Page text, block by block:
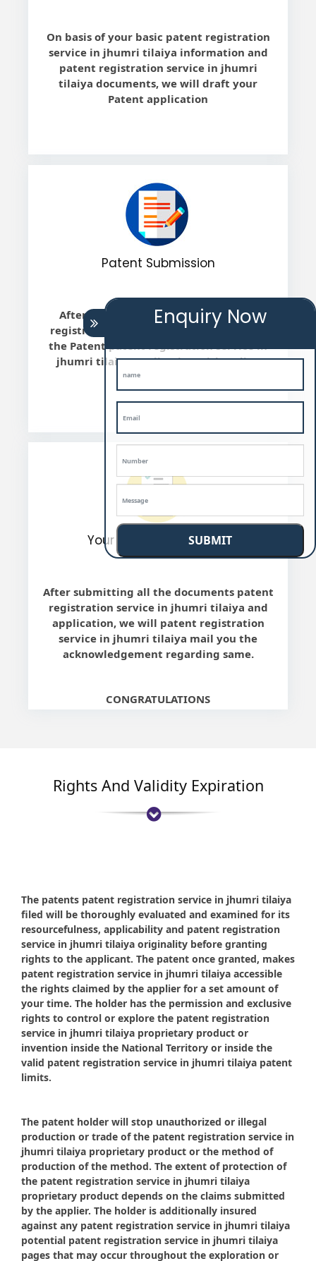
On basis of your basic patent registration
service in jhumri tilaiya information and
patent registration service in jhumri
tilaiya documents, we will draft your
Patent application
Patent Submission
After the final review, we will patent
registration service in jhumri tilaiya file
the Patent patent registration service in
jhumri tilaiya application with Indian
Patent office.
Your work is completed
After submitting all the documents patent
registration service in jhumri tilaiya and
application, we will patent registration
service in jhumri tilaiya mail you the
acknowledgement regarding same.
CONGRATULATIONS
Rights And Validity Expiration
The patents patent registration service in jhumri tilaiya
filed will be thoroughly evaluated and examined for its
resourcefulness, applicability and patent registration
service in jhumri tilaiya originality before granting
rights to the applicant. The patent once granted, makes
patent registration service in jhumri tilaiya accessible
the rights claimed by the applier for a set amount of
your time. The holder has the permission and exclusive
rights to control or explore the patent registration
service in jhumri tilaiya proprietary product or
invention inside the National Territory or inside the
valid patent registration service in jhumri tilaiya patent
limits.
The patent holder will stop unauthorized or illegal
production or trade of the patent registration service in
jhumri tilaiya proprietary product or the method of
production of the method. The extent of protection of
the patent registration service in jhumri tilaiya
proprietary product depends on the claims submitted
by the applier. The holder is additionally insured
against any patent registration service in jhumri tilaiya
potential patent registration service in jhumri tilaiya
pages that may occur throughout the exploration or
Enquiry Now
SUBMIT